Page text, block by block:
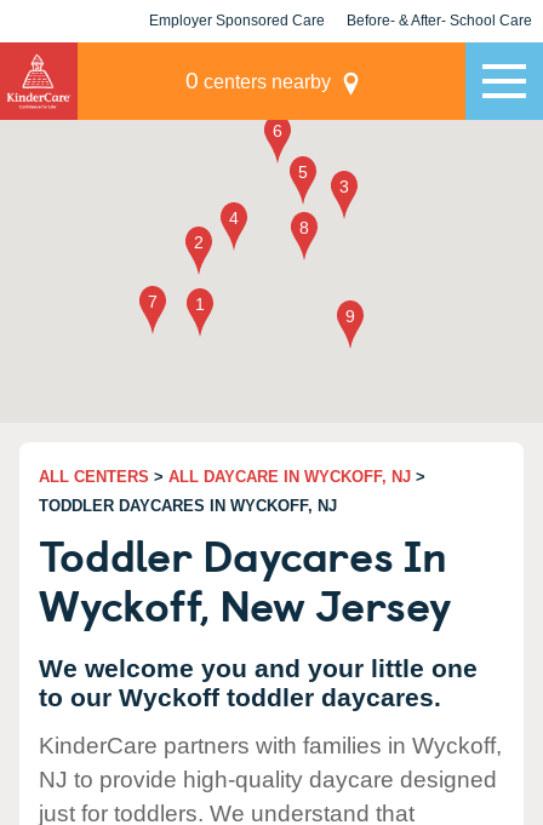
Employer Sponsored Care Before- & After- School Care
0 centers nearby
ALL CENTERS > ALL DAYCARE IN WYCKOFF, NJ >
TODDLER DAYCARES IN WYCKOFF, NJ
Toddler Daycares In
Wyckoff, New Jersey
We welcome you and your little one
to our Wyckoff toddler daycares.
KinderCare partners with families in Wyckoff,
NJ to provide high-quality daycare designed
just for toddlers. We understand that